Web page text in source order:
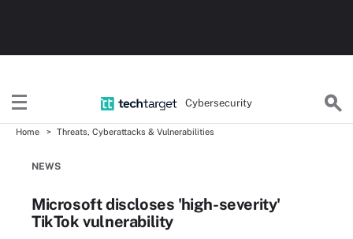
Cybersecurity
Home Threats, Cyberattacks & Vulnerabilities
NEWS
Microsoft discloses 'high-severity'
TikTok vulnerability